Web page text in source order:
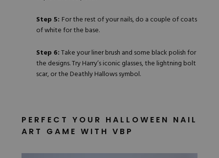
Step 5: For the rest of your nails, do a couple of coats
of white for the base.
Step 6:Take your liner brush and some black polish for
the designs. Try Harry’s iconic glasses, the lightning bolt
scar, or the Deathly Hallows symbol.
PERFECT YOUR HALLOWEEN NAIL
ART GAME WITH VBP